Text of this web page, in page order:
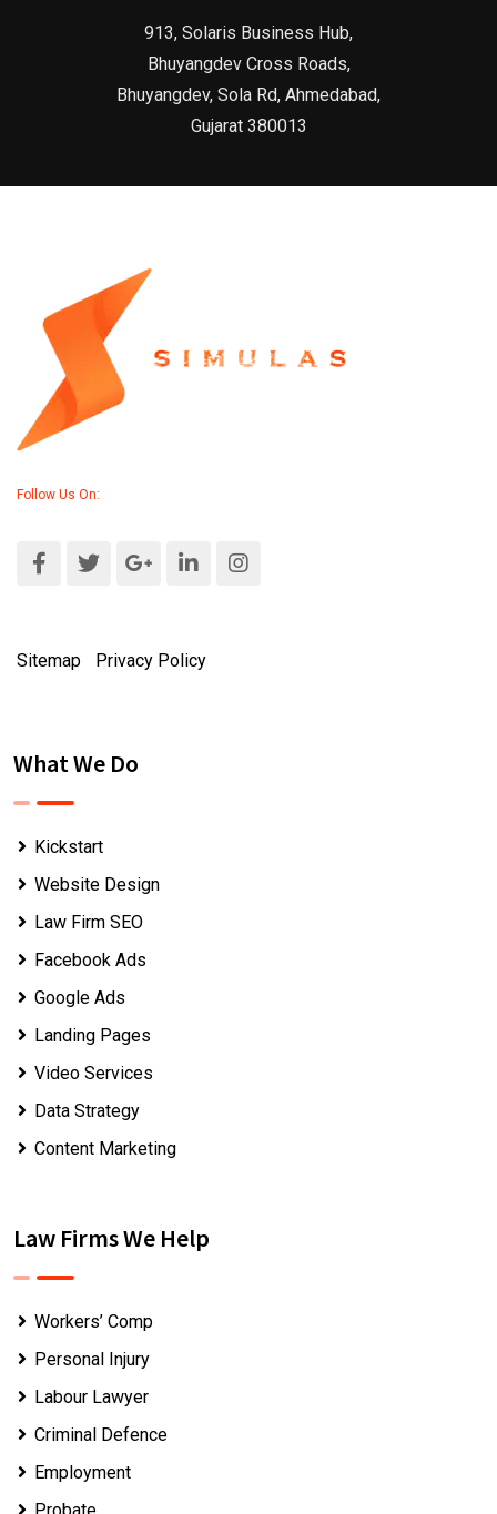
913, Solaris Business Hub,
Bhuyangdev Cross Roads,
Bhuyangdev, Sola Rd, Ahmedabad,
Gujarat 380013
Follow Us On:
Sitemap Privacy Policy
What We Do
Kickstart
Website Design
Law Firm SEO
Facebook Ads
Google Ads
Landing Pages
Video Services
Data Strategy
Content Marketing
Law Firms We Help
Workers’ Comp
Personal Injury
Labour Lawyer
Criminal Defence
Employment